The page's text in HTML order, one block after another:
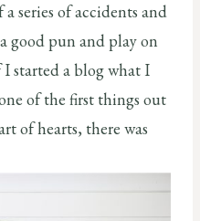
series of accidents and
good pun and play on
started a blog what I
of the first things out
of hearts, there was